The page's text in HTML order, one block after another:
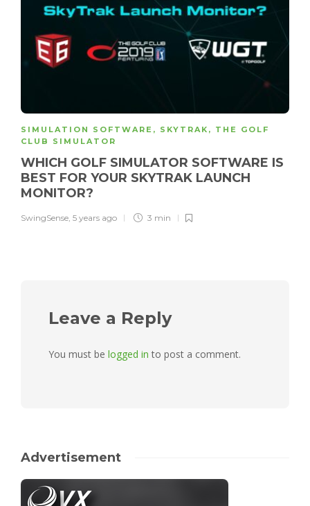
SIMULATION SOFTWARE , SKYTRAK , THE GOLF
CLUB SIMULATOR
WHICH GOLF SIMULATOR SOFTWARE IS
BEST FOR YOUR SKYTRAK LAUNCH
MONITOR?
SwingSense, 5 years ago 3 min
Leave a Reply
You must be logged in to post a comment.
Advertisement